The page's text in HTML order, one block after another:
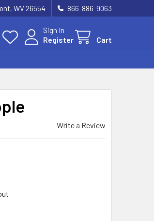
WV 26554 866-886-9063
Sign In
Register
Cart
Write a Review